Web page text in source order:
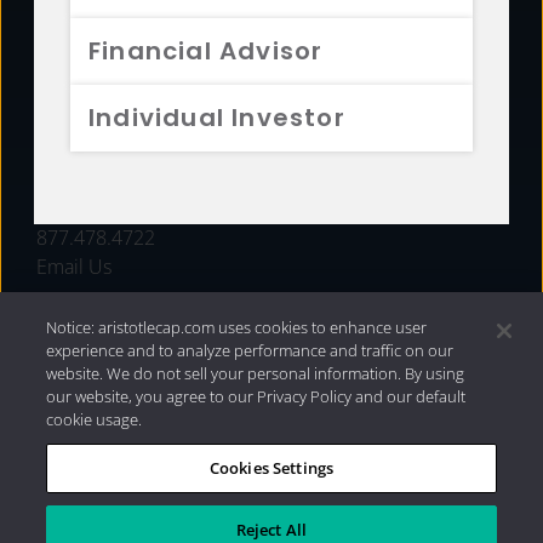
Financial Advisor
Individual Investor
FUNDS
877.478.4722
Email Us
Privacy Policy|Internet Disclosures| 2026 Aristotle
Capital Management, LLC
Notice: aristotlecap.com uses cookies to enhance user
experience and to analyze performance and traffic on our
website. We do not sell your personal information. By using
our website, you agree to our Privacy Policy and our default
cookie usage.
Cookies Settings
Reject All